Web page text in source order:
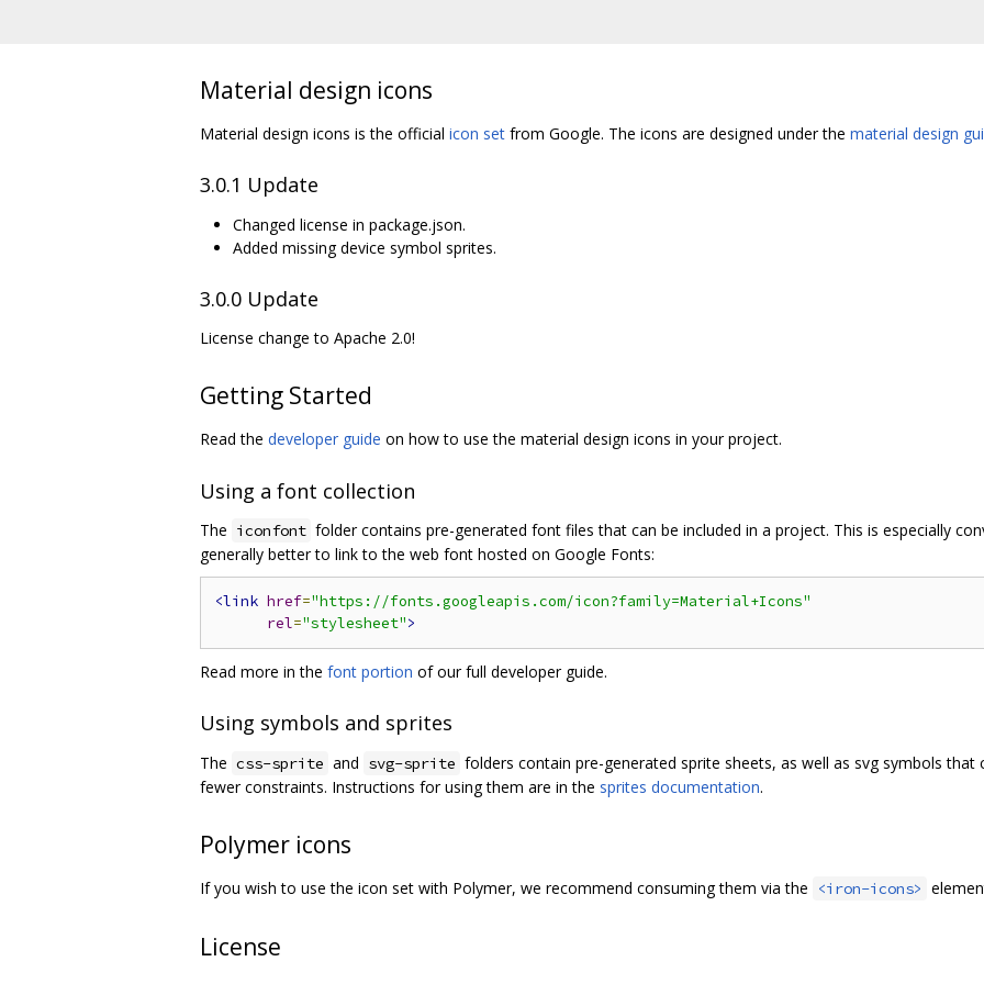
Material design icons
Material design icons is the official icon set from Google. The icons are designed under the material design
3.0.1 Update
Changed license in package.json.
Added missing device symbol sprites.
3.0.0 Update
License change to Apache 2.0!
Getting Started
Read the developer guide on how to use the material design icons in your project.
Using a font collection
The iconfont folder contains pre-generated font files that can be included in a project. This is especially
generally better to link to the web font hosted on Google Fonts:
<link href="https://fonts.googleapis.com/icon?family=Material+Icons"
rel="stylesheet">
Read more in the font portion of our full developer guide.
Using symbols and sprites
The css-sprite and svg-sprite folders contain pre-generated sprite sheets, as well as svg symbols that
fewer constraints. Instructions for using them are in the sprites documentation.
Polymer icons
If you wish to use the icon set with Polymer, we recommend consuming them via the <iron-icons>
License